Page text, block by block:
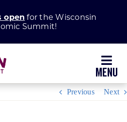
open for the Wisconsin
Summit!
Previous Next